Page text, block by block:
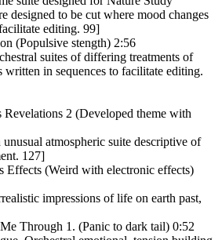
designed to be cut where mood changes
editing. 99]
(Populsive stength) 2:56
suites of differing treatments of
written in sequences to facilitate editing.
Revelations 2 (Developed theme with
atmospheric suite descriptive of
127]
Effects (Weird with electronic effects)
impressions of life on earth past,
Through 1. (Panic to dark tail) 0:52